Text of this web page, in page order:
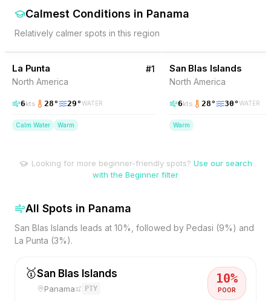
Calmest Conditions in Panama
Relatively calmer spots in this region
3% Wind Panama
La Punta
North America
#1
6kts 28° 29°WATER
Calm Water Warm
San Blas Islands
North America
6kts 28° 30°WATER
Warm
Looking for more beginner-friendly spots? Use our search
with the Beginner filter
All Spots in Panama
San Blas Islands leads at 10%, followed by Pedasi (9%) and
La Punta (3%).
🥇San Blas Islands
Panama PTY
10%
POOR